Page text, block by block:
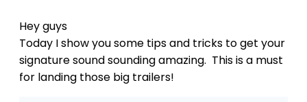
Hey guys
Today I show you some tips and tricks to get your
signature sound sounding amazing. This is a must
for landing those big trailers!